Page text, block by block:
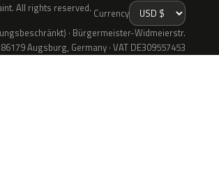
All rights reserved. Currency
· Bürgermeister-Widmeierstr.
Augsburg, Germany · VAT DE309557453